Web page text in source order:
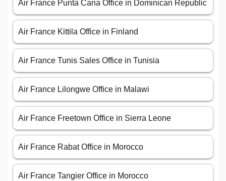
Air France Punta Cana Office in Dominican Republic
Air France Kittila Office in Finland
Air France Tunis Sales Office in Tunisia
Air France Lilongwe Office in Malawi
Air France Freetown Office in Sierra Leone
Air France Rabat Office in Morocco
Air France Tangier Office in Morocco